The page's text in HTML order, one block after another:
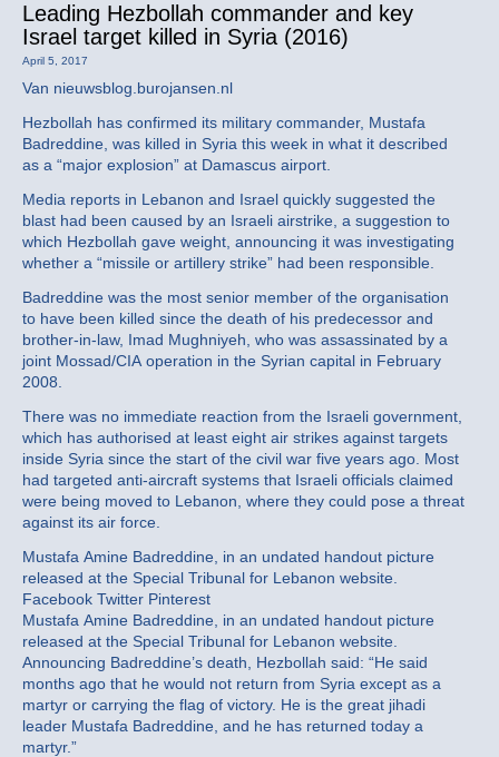
Leading Hezbollah commander and key
Israel target killed in Syria (2016)
April 5, 2017
Van nieuwsblog.burojansen.nl
Hezbollah has confirmed its military commander, Mustafa
Badreddine, was killed in Syria this week in what it described
as a “major explosion” at Damascus airport.
Media reports in Lebanon and Israel quickly suggested the
blast had been caused by an Israeli airstrike, a suggestion to
which Hezbollah gave weight, announcing it was investigating
whether a “missile or artillery strike” had been responsible.
Badreddine was the most senior member of the organisation
to have been killed since the death of his predecessor and
brother-in-law, Imad Mughniyeh, who was assassinated by a
joint Mossad/CIA operation in the Syrian capital in February
2008.
There was no immediate reaction from the Israeli government,
which has authorised at least eight air strikes against targets
inside Syria since the start of the civil war five years ago. Most
had targeted anti-aircraft systems that Israeli officials claimed
were being moved to Lebanon, where they could pose a threat
against its air force.
Mustafa Amine Badreddine, in an undated handout picture
released at the Special Tribunal for Lebanon website.
Facebook Twitter Pinterest
Mustafa Amine Badreddine, in an undated handout picture
released at the Special Tribunal for Lebanon website.
Announcing Badreddine’s death, Hezbollah said: “He said
months ago that he would not return from Syria except as a
martyr or carrying the flag of victory. He is the great jihadi
leader Mustafa Badreddine, and he has returned today a
martyr.”